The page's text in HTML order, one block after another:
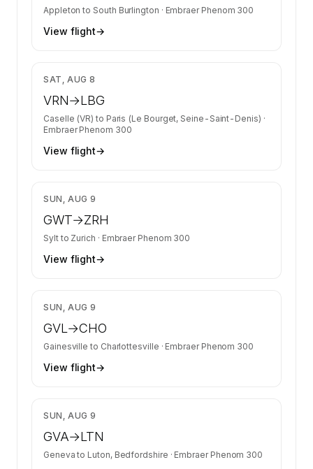
Appleton to South Burlington · Embraer Phenom 300
View flight→
SAT, AUG 8
VRN→LBG
Caselle (VR) to Paris (Le Bourget, Seine-Saint-Denis) ·
Embraer Phenom 300
View flight→
SUN, AUG 9
GWT→ZRH
Syltto Zurich · Embraer Phenom 300
View flight→
SUN, AUG 9
GVL→CHO
Gainesville to Charlottesville · Embraer Phenom 300
View flight→
SUN, AUG 9
GVA→LTN
Geneva to Luton, Bedfordshire · Embraer Phenom 300